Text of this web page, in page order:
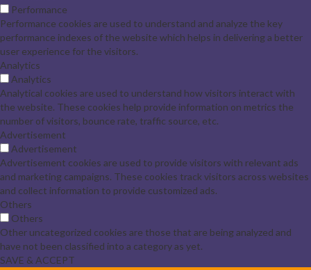
Performance
Performance cookies are used to understand and analyze the key
performance indexes of the website which helps in delivering a better
user experience for the visitors.
Analytics
Analytics
Analytical cookies are used to understand how visitors interact with
the website. These cookies help provide information on metrics the
number of visitors, bounce rate, traffic source, etc.
Advertisement
Advertisement
Advertisement cookies are used to provide visitors with relevant ads
and marketing campaigns. These cookies track visitors across websites
and collect information to provide customized ads.
Others
Others
Other uncategorized cookies are those that are being analyzed and
have not been classified into a category as yet.
SAVE & ACCEPT